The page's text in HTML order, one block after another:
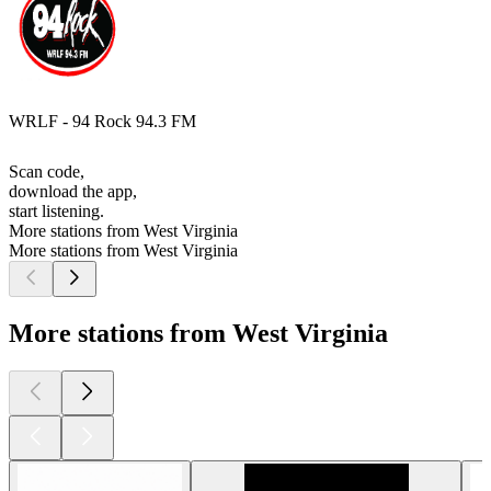
WRLF - 94 Rock 94.3 FM
Scan code,
download the app,
start listening.
More stations from West Virginia
More stations from West Virginia
More stations from West Virginia